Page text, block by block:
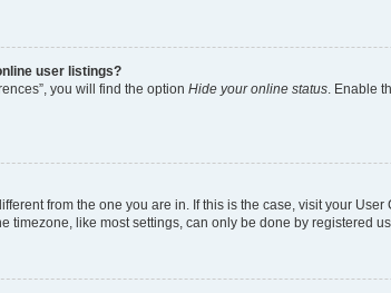
user listings?
you will find the option Hide your online status . Enable
from the one you are in. If this is the case, visit your
timezone, like most settings, can only be done by registered